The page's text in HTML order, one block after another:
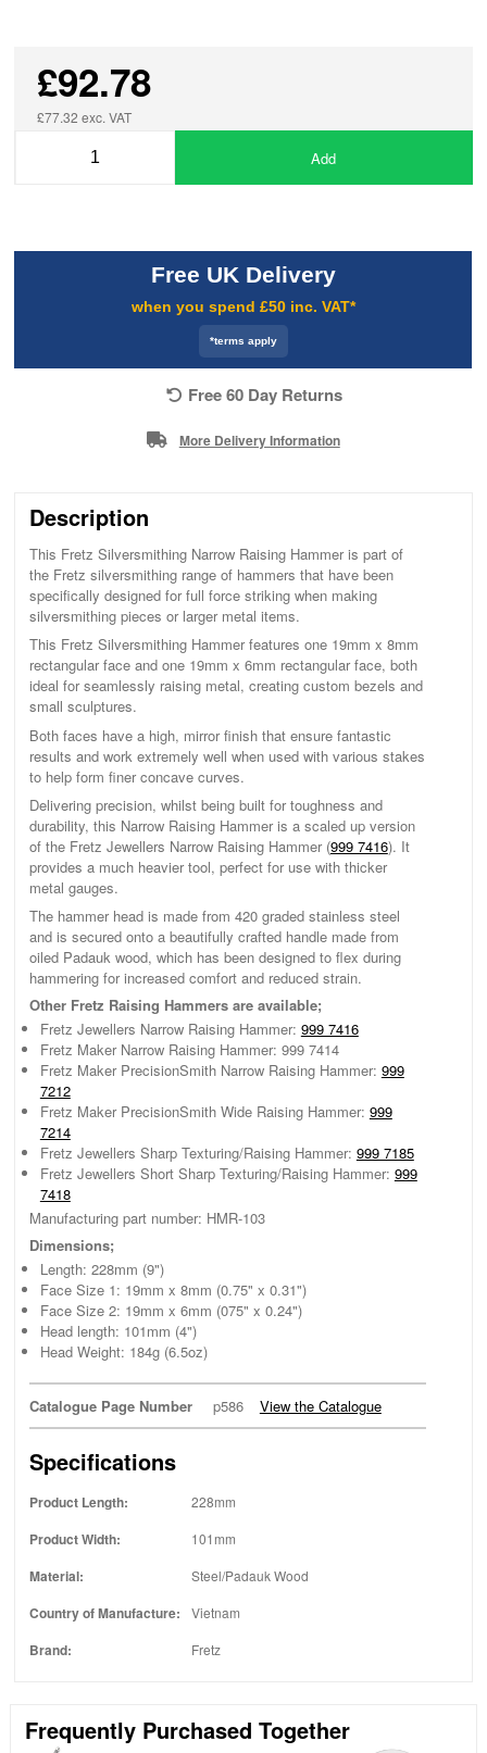
£92.78
£77.32 exc. VAT
Add
Free UK Delivery
when you spend £50 inc. VAT*
*terms apply
Free 60 Day Returns
More Delivery Information
Description
This Fretz Silversmithing Narrow Raising Hammer is part of
the Fretz silversmithing range of hammers that have been
specifically designed for full force striking when making
silversmithing pieces or larger metal items.
This Fretz Silversmithing Hammer features one 19mm x 8mm
rectangular face and one 19mm x 6mm rectangular face, both
ideal for seamlessly raising metal, creating custom bezels and
small sculptures.
Both faces have a high, mirror finish that ensure fantastic
results and work extremely well when used with various stakes
to help form finer concave curves.
Delivering precision, whilst being built for toughness and
durability, this Narrow Raising Hammer is a scaled up version
of the Fretz Jewellers Narrow Raising Hammer (999 7416). It
provides a much heavier tool, perfect for use with thicker
metal gauges.
The hammer head is made from 420 graded stainless steel
and is secured onto a beautifully crafted handle made from
oiled Padauk wood, which has been designed to flex during
hammering for increased comfort and reduced strain.
Other Fretz Raising Hammers are available;
Fretz Jewellers Narrow Raising Hammer: 999 7416
Fretz Maker Narrow Raising Hammer: 999 7414
Fretz Maker PrecisionSmith Narrow Raising Hammer: 999
7212
Fretz Maker PrecisionSmith Wide Raising Hammer: 999
7214
Fretz Jewellers Sharp Texturing/Raising Hammer: 999 7185
Fretz Jewellers Short Sharp Texturing/Raising Hammer: 999
7418
Manufacturing part number: HMR-103
Dimensions;
Length: 228mm (9")
Face Size 1: 19mm x 8mm (0.75" x 0.31")
Face Size 2: 19mm x 6mm (075" x 0.24")
Head length: 101mm (4")
Head Weight: 184g (6.5oz)
Catalogue Page Number p586 View the Catalogue
Specifications
Product Length: 228mm
Product Width: 101mm
Material: Steel/Padauk Wood
Country of Manufacture: Vietnam
Brand: Fretz
Frequently Purchased Together